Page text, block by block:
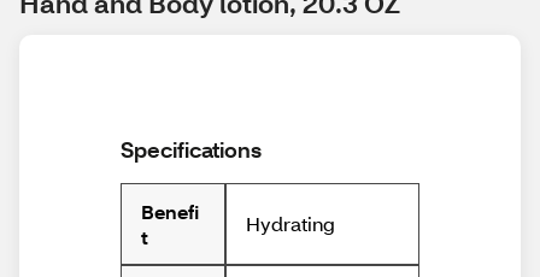
Specifications
Benefi
t
Hydrating